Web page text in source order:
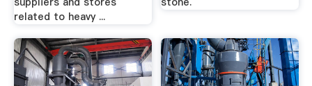
related to heavy ...